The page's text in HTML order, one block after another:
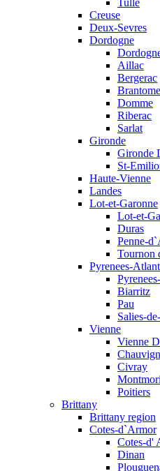
Tulle
Creuse
Deux-Sevres
Dordogne
Aillac
Bergerac
Brantome
Domme
Riberac
Sarlat
Gironde
Gironde
St-
Haute-Vienne
Landes
Lot-et-Garonne
Lot-et-
Duras
Penne-
Tournon
Pyrenees-
Biarritz
Pau
Salies-
Vienne
Vienne
Civray
Poitiers
Brittany
Brittany region
Cotes-d`Armor
Cotes-d'
Dinan